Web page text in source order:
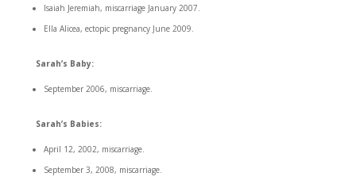
Isaiah Jeremiah, miscarriage January 2007.
Ella Alicea, ectopic pregnancy June 2009.
Sarah’s Baby:
September 2006, miscarriage.
Sarah’s Babies:
April 12, 2002, miscarriage.
September 3, 2008, miscarriage.